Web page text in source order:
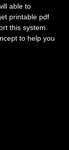
able to
printable pdf
this system.
to help you